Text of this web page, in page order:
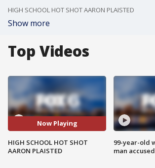
HIGH SCHOOL HOT SHOT AARON PLAISTED
Show more
Top Videos
Now Playing
HIGH SCHOOL HOT SHOT
AARON PLAISTED
99-year-old
man